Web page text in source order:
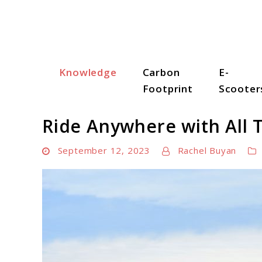
Knowledge
Carbon
Footprint
E-
Ride Anywhere with All
September 12, 2023 Rachel Buyan